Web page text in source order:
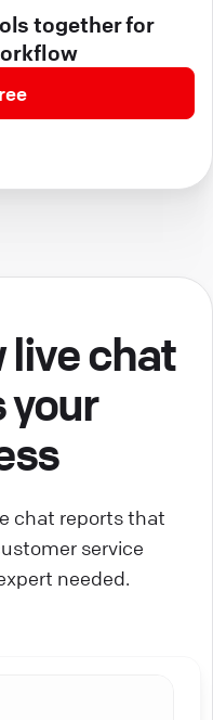
together for
live chat
chat reports that
service
needed.